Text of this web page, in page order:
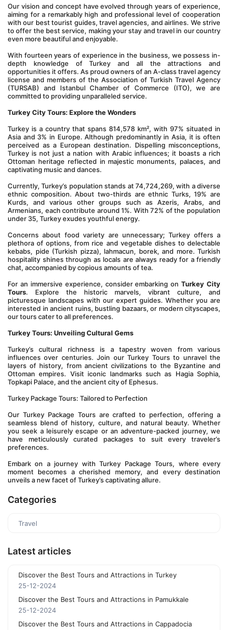
Our vision and concept have evolved through years of experience,
aiming for a remarkably high and professional level of cooperation
with our best tourist guides, travel agencies, and airlines. We strive
to offer the best service, making your stay and travel in our country
even more beautiful and enjoyable.
With fourteen years of experience in the business, we possess in-
depth knowledge of Turkey and all the attractions and
opportunities it offers. As proud owners of an A-class travel agency
license and members of the Association of Turkish Travel Agency
(TURSAB) and Istanbul Chamber of Commerce (ITO), we are
committed to providing unparalleled service.
Turkey City Tours: Explore the Wonders
Turkey is a country that spans 814,578 km², with 97% situated in
Asia and 3% in Europe. Although predominantly in Asia, it is often
perceived as a European destination. Dispelling misconceptions,
Turkey is not just a nation with Arabic influences; it boasts a rich
Ottoman heritage reflected in majestic monuments, palaces, and
captivating music and dances.
Currently, Turkey’s population stands at 74,724,269, with a diverse
ethnic composition. About two-thirds are ethnic Turks, 19% are
Kurds, and various other groups such as Azeris, Arabs, and
Armenians, each contribute around 1%. With 72% of the population
under 35, Turkey exudes youthful energy.
Concerns about food variety are unnecessary; Turkey offers a
plethora of options, from rice and vegetable dishes to delectable
kebabs, pide (Turkish pizza), lahmacun, borek, and more. Turkish
hospitality shines through as locals are always ready for a friendly
chat, accompanied by copious amounts of tea.
For an immersive experience, consider embarking on Turkey City
Tours. Explore the historic marvels, vibrant culture, and
picturesque landscapes with our expert guides. Whether you are
interested in ancient ruins, bustling bazaars, or modern cityscapes,
our tours cater to all preferences.
Turkey Tours: Unveiling Cultural Gems
Turkey’s cultural richness is a tapestry woven from various
influences over centuries. Join our Turkey Tours to unravel the
layers of history, from ancient civilizations to the Byzantine and
Ottoman empires. Visit iconic landmarks such as Hagia Sophia,
Topkapi Palace, and the ancient city of Ephesus.
Turkey Package Tours: Tailored to Perfection
Our Turkey Package Tours are crafted to perfection, offering a
seamless blend of history, culture, and natural beauty. Whether
you seek a leisurely escape or an adventure-packed journey, we
have meticulously curated packages to suit every traveler’s
preferences.
Embark on a journey with Turkey Package Tours, where every
moment becomes a cherished memory, and every destination
unveils a new facet of Turkey’s captivating allure.
Categories
Travel
Latest articles
Discover the Best Tours and Attractions in Turkey
25-12-2024
Discover the Best Tours and Attractions in Pamukkale
25-12-2024
Discover the Best Tours and Attractions in Cappadocia